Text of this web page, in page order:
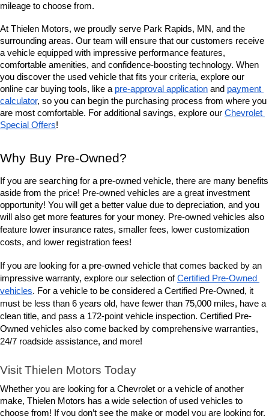
mileage to choose from.
At Thielen Motors, we proudly serve Park Rapids, MN, and the
surrounding areas. Our team will ensure that our customers receive
a vehicle equipped with impressive performance features,
comfortable amenities, and confidence-boosting technology. When
you discover the used vehicle that fits your criteria, explore our
online car buying tools, like a pre-approval application and payment
calculator, so you can begin the purchasing process from where you
are most comfortable. For additional savings, explore our Chevrolet
Special Offers!
Why Buy Pre-Owned?
If you are searching for a pre-owned vehicle, there are many benefits
aside from the price! Pre-owned vehicles are a great investment
opportunity! You will get a better value due to depreciation, and you
will also get more features for your money. Pre-owned vehicles also
feature lower insurance rates, smaller fees, lower customization
costs, and lower registration fees!
If you are looking for a pre-owned vehicle that comes backed by an
impressive warranty, explore our selection of Certified Pre-Owned
vehicles. For a vehicle to be considered a Certified Pre-Owned, it
must be less than 6 years old, have fewer than 75,000 miles, have a
clean title, and pass a 172-point vehicle inspection. Certified Pre-
Owned vehicles also come backed by comprehensive warranties,
24/7 roadside assistance, and more!
Visit Thielen Motors Today
Whether you are looking for a Chevrolet or a vehicle of another
make, Thielen Motors has a wide selection of used vehicles to
choose from! If you don’t see the make or model you are looking for,